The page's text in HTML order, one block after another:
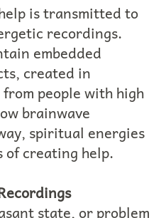
is transmitted to
recordings.
embedded
created in
people with high
brainwave
spiritual energies
of creating help.
state, or problem